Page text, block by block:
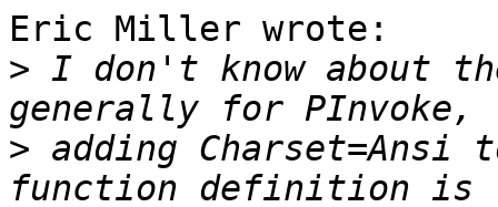
Eric Miller wrote:
> I don't know about
> adding